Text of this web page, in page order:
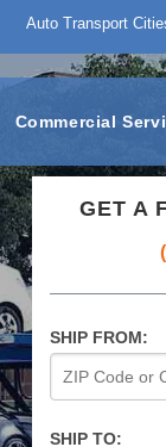
Auto Transport
Commercial
GET A
SHIP FROM:
SHIP TO: